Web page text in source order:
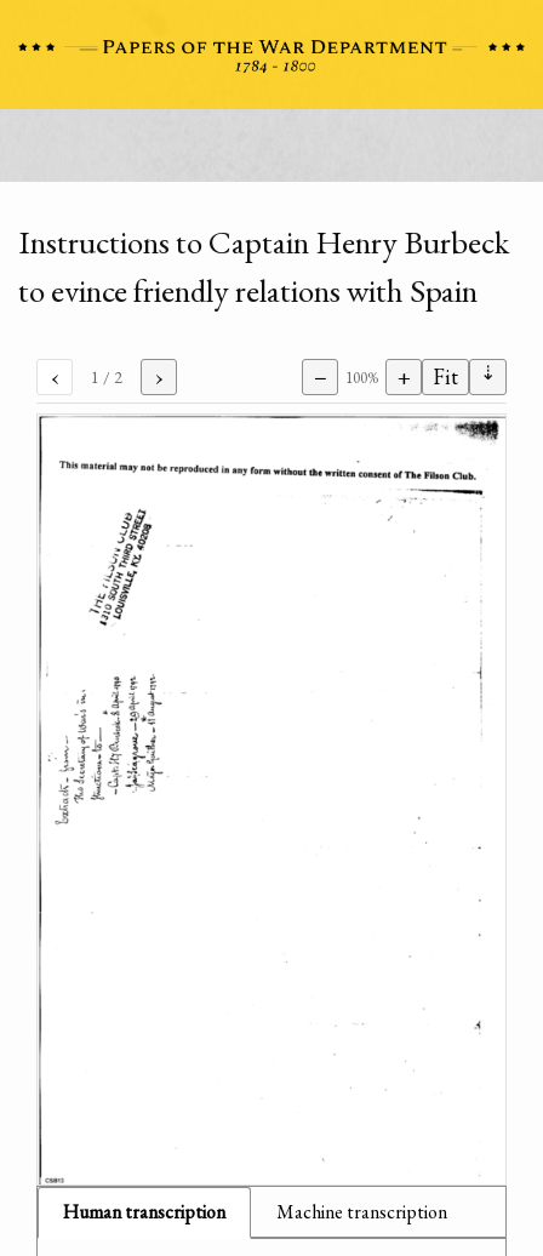
Instructions to Captain Henry Burbeck
to evince friendly relations with Spain
‹ 1 / 2 › − 100% + Fit ⇣
Human transcription Machine transcription